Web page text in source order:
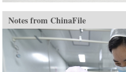
Notes from ChinaFile